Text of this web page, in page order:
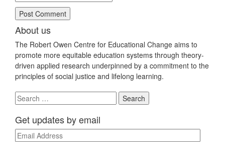
About us
The Robert Owen Centre for Educational Change aims to
promote more equitable education systems through theory-
driven applied research underpinned by a commitment to the
principles of social justice and lifelong learning.
Search
for:
Get updates by email
Email